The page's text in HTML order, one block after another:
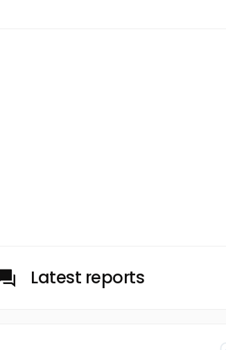
Latest reports